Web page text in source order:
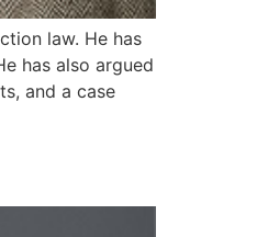
law. He has
has also argued
and a case